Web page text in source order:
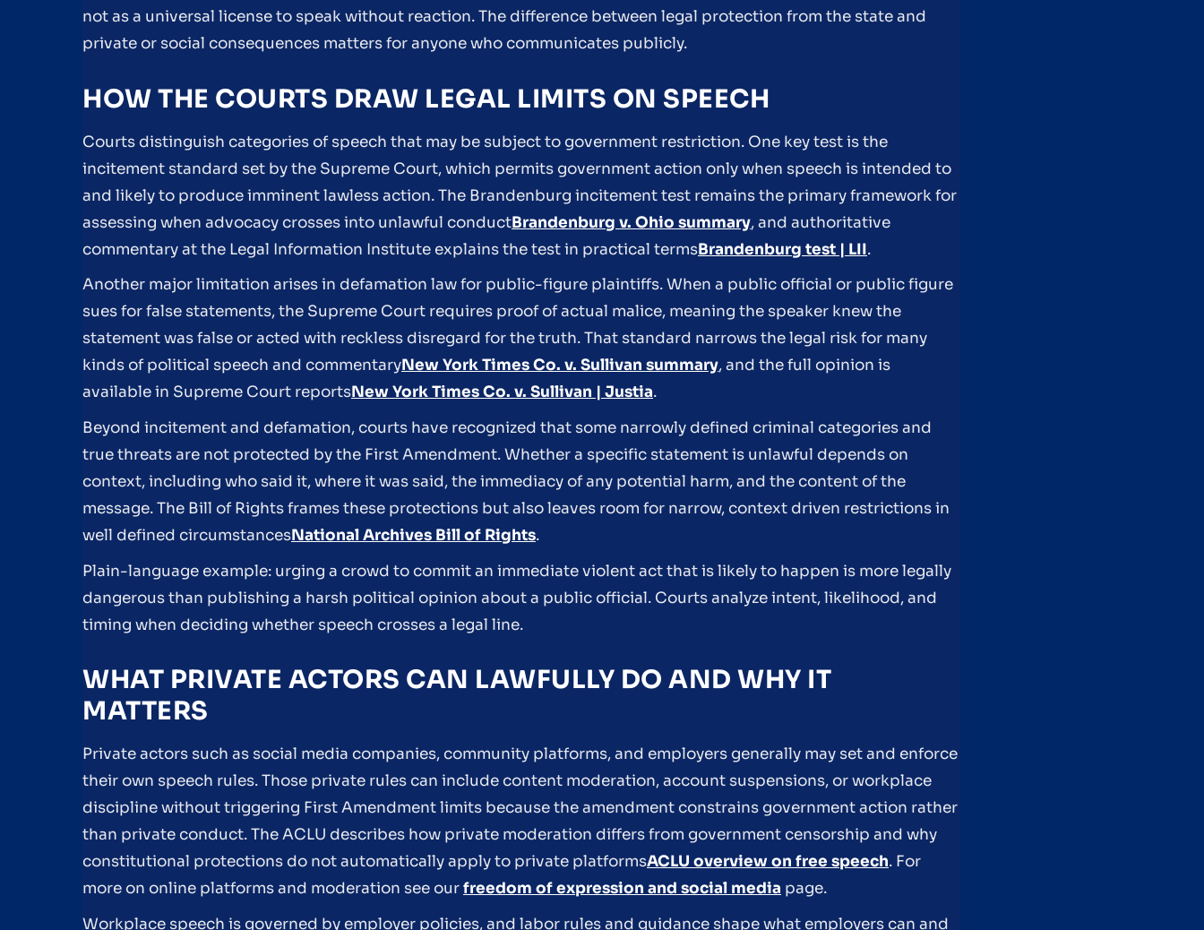
not as a universal license to speak without reaction. The difference between legal protection from the state and
private or social consequences matters for anyone who communicates publicly.
HOW THE COURTS DRAW LEGAL LIMITS ON SPEECH
Courts distinguish categories of speech that may be subject to government restriction. One key test is the
incitement standard set by the Supreme Court, which permits government action only when speech is intended to
and likely to produce imminent lawless action. The Brandenburg incitement test remains the primary framework for
assessing when advocacy crosses into unlawful conductBrandenburg v. Ohio summary, and authoritative
commentary at the Legal Information Institute explains the test in practical termsBrandenburg test | LII.
Another major limitation arises in defamation law for public-figure plaintiffs. When a public official or public figure
sues for false statements, the Supreme Court requires proof of actual malice, meaning the speaker knew the
statement was false or acted with reckless disregard for the truth. That standard narrows the legal risk for many
kinds of political speech and commentaryNew York Times Co. v. Sullivan summary, and the full opinion is
available in Supreme Court reportsNew York Times Co. v. Sullivan | Justia.
Beyond incitement and defamation, courts have recognized that some narrowly defined criminal categories and
true threats are not protected by the First Amendment. Whether a specific statement is unlawful depends on
context, including who said it, where it was said, the immediacy of any potential harm, and the content of the
message. The Bill of Rights frames these protections but also leaves room for narrow, context driven restrictions in
well defined circumstancesNational Archives Bill of Rights.
Plain-language example: urging a crowd to commit an immediate violent act that is likely to happen is more legally
dangerous than publishing a harsh political opinion about a public official. Courts analyze intent, likelihood, and
timing when deciding whether speech crosses a legal line.
WHAT PRIVATE ACTORS CAN LAWFULLY DO AND WHY IT
MATTERS
Private actors such as social media companies, community platforms, and employers generally may set and enforce
their own speech rules. Those private rules can include content moderation, account suspensions, or workplace
discipline without triggering First Amendment limits because the amendment constrains government action rather
than private conduct. The ACLU describes how private moderation differs from government censorship and why
constitutional protections do not automatically apply to private platformsACLU overview on free speech. For
more on online platforms and moderation see ourfreedom of expression and social media page.
Workplace speech is governed by employer policies, and labor rules and guidance shape what employers can and